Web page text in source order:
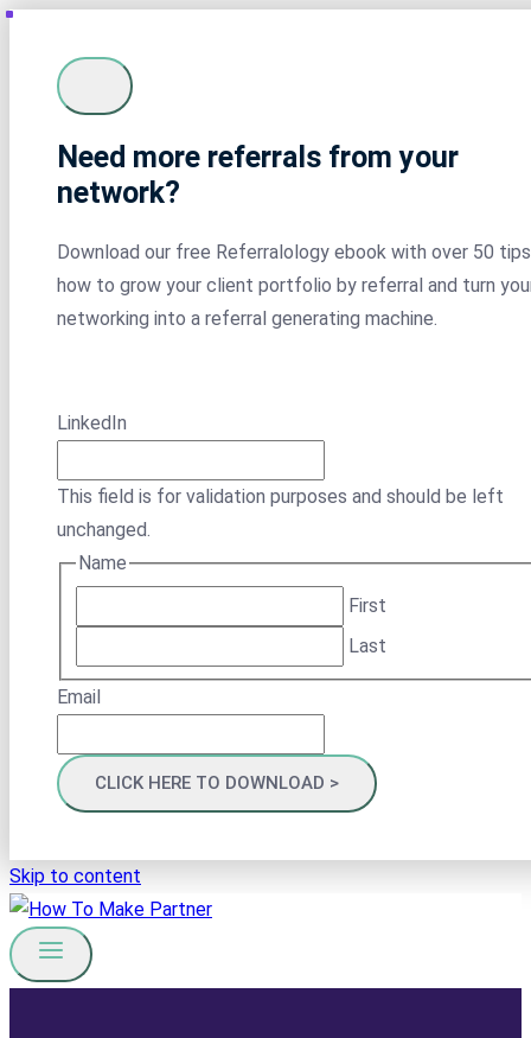
Need more referrals from your
network?
Download our free Referralology ebook with over 50
how to grow your client portfolio by referral and turn
networking into a referral generating machine.
LinkedIn
This field is for validation purposes and should be left
unchanged.
Name
First
Last
Email
Skip to content